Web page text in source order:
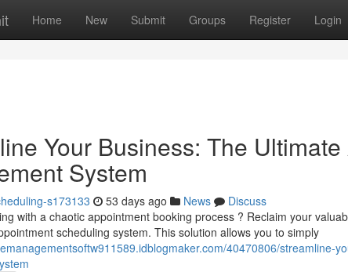
Home New Submit Groups Register Login
Your Business: The
System
s173133 53 days ago News
Discuss
with a chaotic appointment booking process ? Reclaim your
scheduling system. This solution allows you to simply
40470806/streamline-